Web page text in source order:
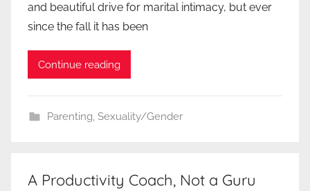
and beautiful drive for marital intimacy, but ever
since the fall it has been
Continue reading
Parenting, Sexuality/Gender
A Productivity Coach, Not a Guru